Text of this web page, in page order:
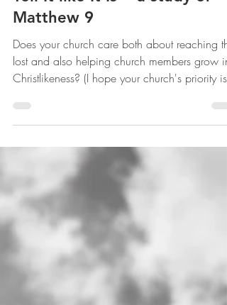
Jesus Has the Authority to
Matthew 9
Does your church care both about reaching the
Christlikeness? (I hope your church's priority is
not simply keeping church members
comfortable.)